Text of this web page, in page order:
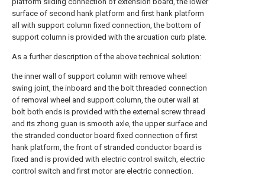
surface of second hank platform and first hank platform
all with support column fixed connection, the bottom of
support column is provided with the arcuation curb plate.
As a further description of the above technical solution:
the inner wall of support column with remove wheel
swing joint, the inboard and the bolt threaded connection
of removal wheel and support column, the outer wall at
bolt both ends is provided with the external screw thread
and its zhong guan is smooth axle, the upper surface and
the stranded conductor board fixed connection of first
hank platform, the front of stranded conductor board is
fixed and is provided with electric control switch, electric
control switch and first motor are electric connection.